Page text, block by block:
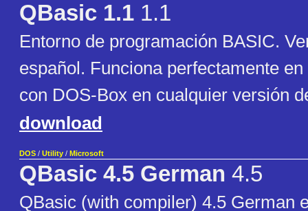
QBasic 1.1 1.1
Entorno de programación BASIC.
español. Funciona perfectamente
con DOS-Box en cualquier versión
download
DOS / Utility / Microsoft
QBasic 4.5 German 4.5
QBasic (with compiler) 4.5 German